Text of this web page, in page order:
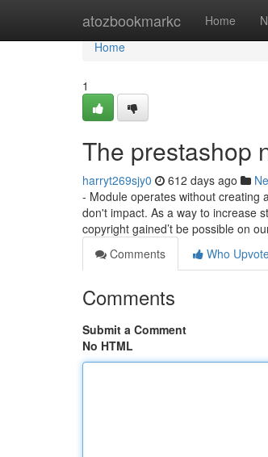
atozbookmarkc Home
Home
Home
1
The prestashop
harryt269sjy0 612 days ago
- Module operates without creating
don't impact. As a way to increase
copyright gained’t be possible on
Comments
Who
Comments
Submit a Comment
No HTML